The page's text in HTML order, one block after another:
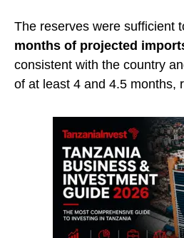
The reserves were sufficient
months of projected
consistent with the country
of at least 4 and 4.5 months,